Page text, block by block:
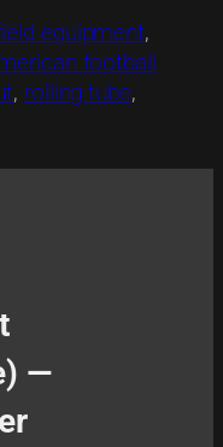
equipment
football
, rolling tube
—